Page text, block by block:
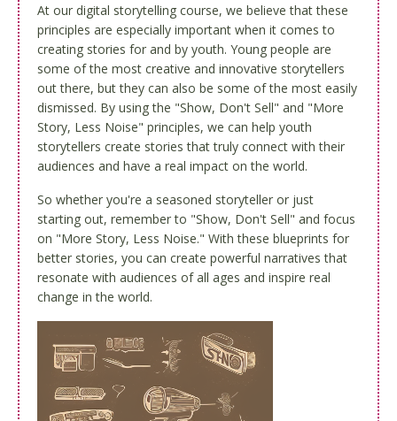
At our digital storytelling course, we believe that these
principles are especially important when it comes to
creating stories for and by youth. Young people are
some of the most creative and innovative storytellers
out there, but they can also be some of the most easily
dismissed. By using the "Show, Don't Sell" and "More
Story, Less Noise" principles, we can help youth
storytellers create stories that truly connect with their
audiences and have a real impact on the world.
So whether you're a seasoned storyteller or just
starting out, remember to "Show, Don't Sell" and focus
on "More Story, Less Noise." With these blueprints for
better stories, you can create powerful narratives that
resonate with audiences of all ages and inspire real
change in the world.